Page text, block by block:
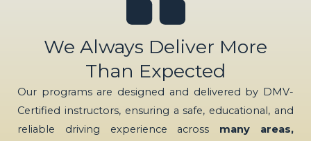
We Always Deliver More
Than Expected
Our programs are designed and delivered by DMV-
Certified instructors, ensuring a safe, educational, and
reliable driving experience across many areas,